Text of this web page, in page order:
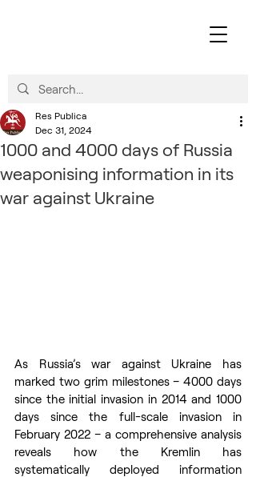
1000 and 4000 days of Russia
weaponising information in its
war against Ukraine
Res Publica
Dec 31, 2024
As Russia’s war against Ukraine has
marked two grim milestones – 4000 days
since the initial invasion in 2014 and 1000
days since the full-scale invasion in
February 2022 – a comprehensive analysis
reveals how the Kremlin has
systematically deployed information